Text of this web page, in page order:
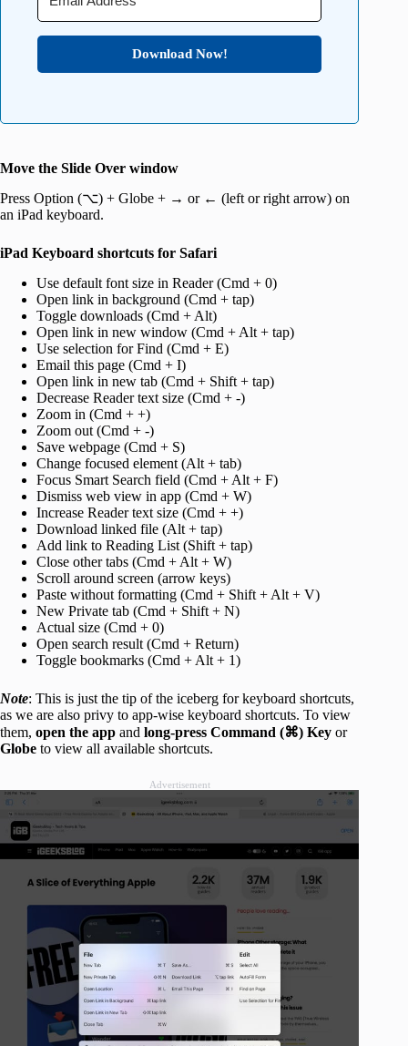
Download Now!
Move the Slide Over window
Press Option (⌥) + Globe + → or ← (left or right arrow) on
an iPad keyboard.
iPad Keyboard shortcuts for Safari
Use default font size in Reader (Cmd + 0)
Open link in background (Cmd + tap)
Toggle downloads (Cmd + Alt)
Open link in new window (Cmd + Alt + tap)
Use selection for Find (Cmd + E)
Email this page (Cmd + I)
Open link in new tab (Cmd + Shift + tap)
Decrease Reader text size (Cmd + -)
Zoom in (Cmd + +)
Zoom out (Cmd + -)
Save webpage (Cmd + S)
Change focused element (Alt + tab)
Focus Smart Search field (Cmd + Alt + F)
Dismiss web view in app (Cmd + W)
Increase Reader text size (Cmd + +)
Download linked file (Alt + tap)
Add link to Reading List (Shift + tap)
Close other tabs (Cmd + Alt + W)
Scroll around screen (arrow keys)
Paste without formatting (Cmd + Shift + Alt + V)
New Private tab (Cmd + Shift + N)
Actual size (Cmd + 0)
Open search result (Cmd + Return)
Toggle bookmarks (Cmd + Alt + 1)
Note: This is just the tip of the iceberg for keyboard shortcuts,
as we are also privy to app-wise keyboard shortcuts. To view
them, open the app and long-press Command (⌘) Key or
Globe to view all available shortcuts.
Advertisement